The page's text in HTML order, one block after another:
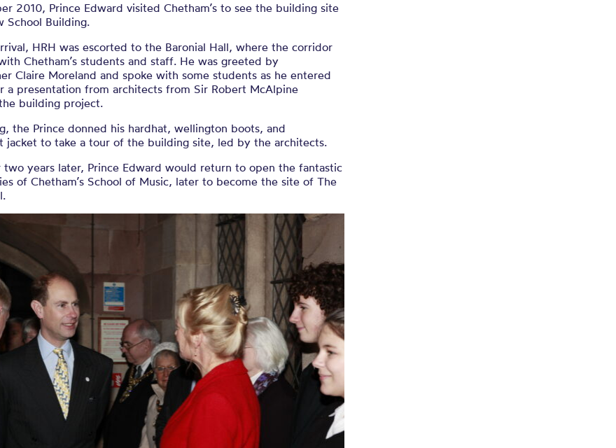
2010, Prince Edward visited Chetham’s to see the building site
School Building.
HRH was escorted to the Baronial Hall, where the corridor
Chetham’s students and staff. He was greeted by
Claire Moreland and spoke with some students as he entered
a presentation from architects from Sir Robert McAlpine
building project.
the Prince donned his hardhat, wellington boots, and
jacket to take a tour of the building site, led by the architects.
two years later, Prince Edward would return to open the fantastic
of Chetham’s School of Music, later to become the site of The